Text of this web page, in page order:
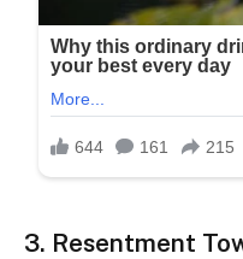
3. Resentment